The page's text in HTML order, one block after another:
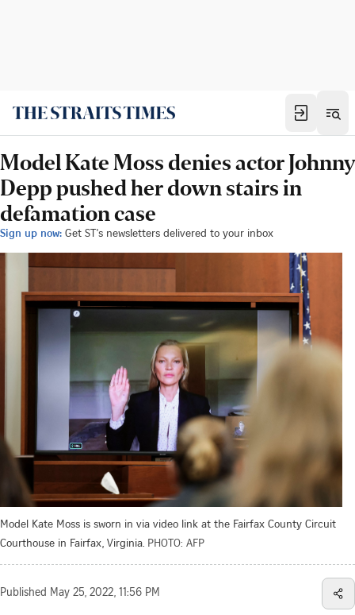
Model Kate Moss denies actor Johnny
Depp pushed her down stairs in
defamation case
Sign up now: Get ST's newsletters delivered to your inbox
Model Kate Moss is sworn in via video link at the Fairfax County Circuit
Courthouse in Fairfax, Virginia. PHOTO: AFP
Published May 25, 2022, 11:56 PM